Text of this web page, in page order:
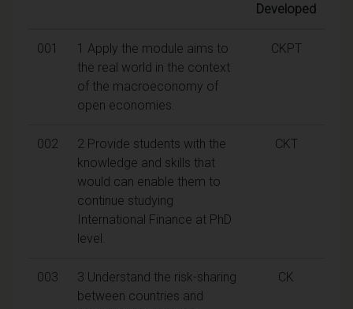
Developed
001
1 Apply the module aims to
the real world in the context
of the macroeconomy of
open economies.
CKPT
002
2 Provide students with the
knowledge and skills that
would can enable them to
continue studying
International Finance at PhD
level.
CKT
003
3 Understand the risk-sharing
between countries and
CK